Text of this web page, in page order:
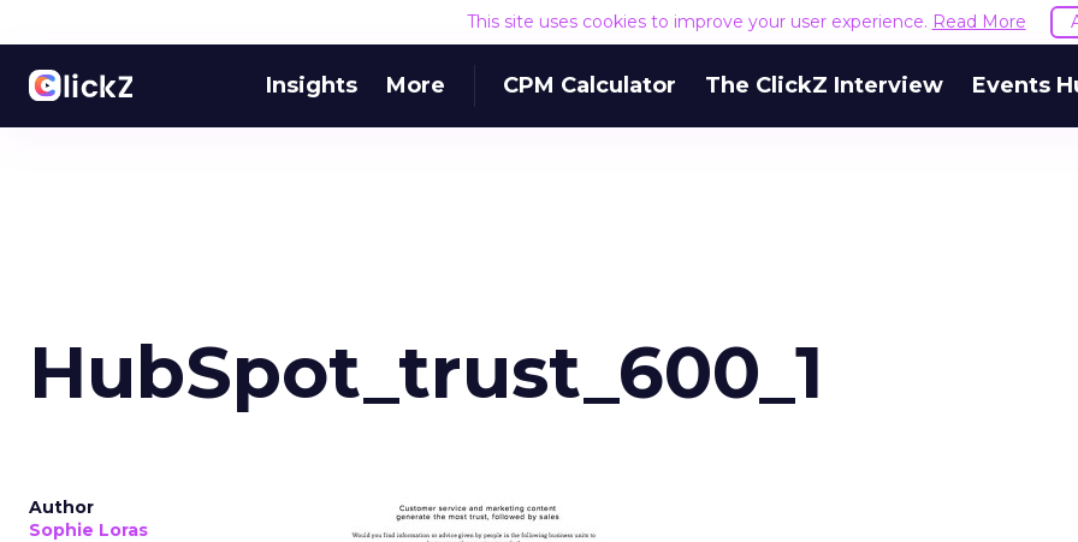
This site uses cookies to improve your user experience. Read More
Insights More CPM Calculator The ClickZ Interview Events
HubSpot_trust_600_1
Author
Sophie Loras